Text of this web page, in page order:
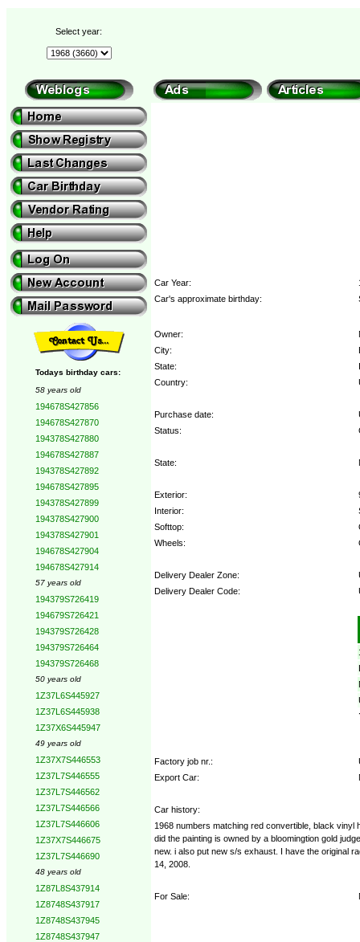
Select year:
Todays birthday cars:
58 years old
194678S427856
194678S427870
194378S427880
194678S427887
194378S427892
194678S427895
194378S427899
194378S427900
194378S427901
194678S427904
194678S427914
57 years old
194379S726419
194679S726421
194379S726428
194379S726464
194379S726468
50 years old
1Z37L6S445927
1Z37L6S445938
1Z37X6S445947
49 years old
1Z37X7S446553
1Z37L7S446555
1Z37L7S446562
1Z37L7S446566
1Z37L7S446606
1Z37X7S446675
1Z37L7S446690
48 years old
1Z87L8S437914
1Z8748S437917
1Z8748S437945
1Z8748S437947
Car Year:
Car's approximate birthday:
Owner:
City:
State:
Country:
Purchase date:
Status:
State:
Exterior:
Interior:
Softtop:
Wheels:
Delivery Dealer Zone:
Delivery Dealer Code:
Factory job nr.:
Export Car:
Car history:
1968 numbers matching red convertible, black vinyl
did the painting is owned by a bloomingtion gold
new. i also put new s/s exhaust. I have the original
14, 2008.
For Sale: